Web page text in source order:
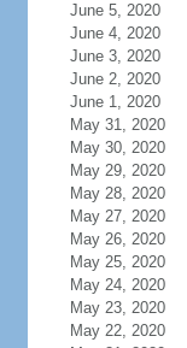
June 5, 2020
June 4, 2020
June 3, 2020
June 2, 2020
June 1, 2020
May 31, 2020
May 30, 2020
May 29, 2020
May 28, 2020
May 27, 2020
May 26, 2020
May 25, 2020
May 24, 2020
May 23, 2020
May 22, 2020